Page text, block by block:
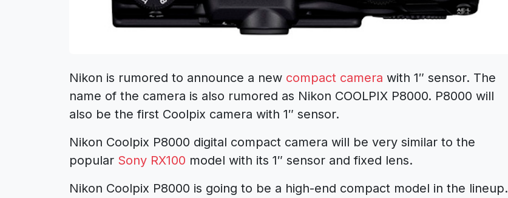
Nikon is rumored to announce a new compact camera with 1″ sensor. The
name of the camera is also rumored as Nikon COOLPIX P8000. P8000 will
also be the first Coolpix camera with 1″ sensor.
Nikon Coolpix P8000 digital compact camera will be very similar to the
popular Sony RX100 model with its 1″ sensor and fixed lens.
Nikon Coolpix P8000 is going to be a high-end compact model in the lineup.